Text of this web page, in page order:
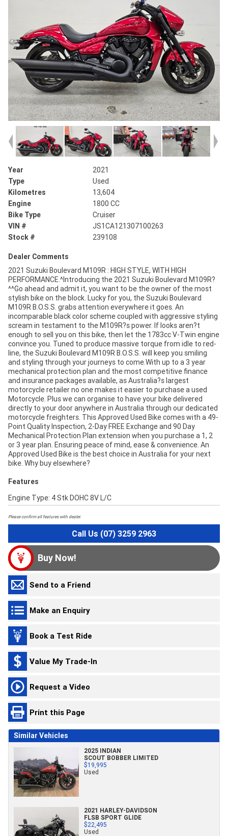
Year
2021
Type
Used
Kilometres
13,604
Engine
1800 CC
Bike Type
Cruiser
VIN #
JS1CA121307100263
Stock #
239108
Dealer Comments
2021 Suzuki Boulevard M109R : HIGH STYLE, WITH HIGH
PERFORMANCE.^Introducing the 2021 Suzuki Boulevard M109R?
^^Go ahead and admit it, you want to be the owner of the most
stylish bike on the block. Lucky for you, the Suzuki Boulevard
M109R B.O.S.S. grabs attention everywhere it goes. An
incomparable black color scheme coupled with aggressive styling
scream in testament to the M109R?s power. If looks aren?t
enough to sell you on this bike, then let the 1783cc V-Twin engine
convince you. Tuned to produce massive torque from idle to red-
line, the Suzuki Boulevard M109R B.O.S.S. will keep you smiling
and styling through your journeys to come.With up to a 3 year
mechanical protection plan and the most competitive finance
and insurance packages available, as Australia?s largest
motorcycle retailer no one makes it easier to purchase a used
Motorcycle. Plus we can organise to have your bike delivered
directly to your door anywhere in Australia through our dedicated
motorcycle freighters. This Approved Used Bike comes with a 49-
Point Quality Inspection, 2-Day FREE Exchange and 90 Day
Mechanical Protection Plan extension when you purchase a 1, 2
or 3 year plan. Ensuring peace of mind, ease & convenience. An
Approved Used Bike is the best choice in Australia for your next
bike. Why buy elsewhere?
Features
Engine Type: 4 Stk DOHC 8V L/C
Please confirm all features with dealer.
Call Us (07) 3259 2963
Buy Now!
Send to a Friend
Make an Enquiry
Book a Test Ride
Value My Trade-In
Request a Video
Print this Page
Similar Vehicles
2025 INDIAN
SCOUT BOBBER LIMITED
$19,995
Used
2021 HARLEY-DAVIDSON
FLSB SPORT GLIDE
$22,495
Used